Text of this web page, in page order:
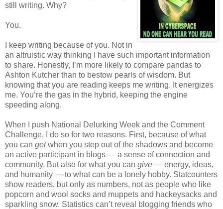
still writing. Why?
You.
I keep writing because of you. Not in
an altruistic way thinking I have such important information
to share. Honestly, I’m more likely to compare pandas to
Ashton Kutcher than to bestow pearls of wisdom. But
knowing that you are reading keeps me writing. It energizes
me. You’re the gas in the hybrid, keeping the engine
speeding along.
When I push National Delurking Week and the Comment
Challenge, I do so for two reasons. First, because of what
you can getwhen you step out of the shadows and become
an active participant in blogs — a sense of connection and
community. But also for what you can give — energy, ideas,
and humanity — to what can be a lonely hobby. Statcounters
show readers, but only as numbers, not as people who like
popcorn and wool socks and muppets and hackeysacks and
sparkling snow. Statistics can’t reveal blogging friends who